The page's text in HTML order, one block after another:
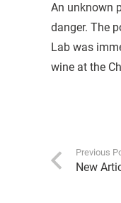
An unknown
danger. The
Lab was
wine at the
Previous
New